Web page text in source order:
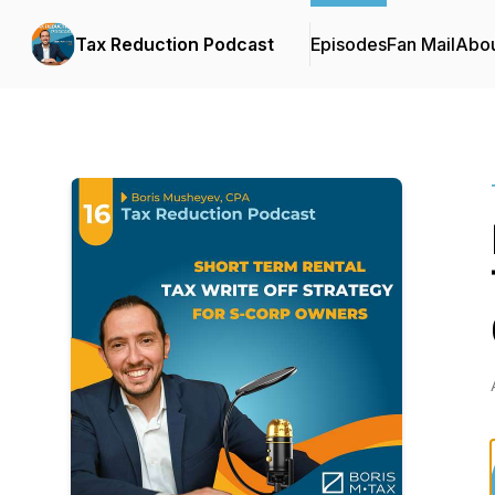
Tax Reduction Podcast EpisodesFan Mail